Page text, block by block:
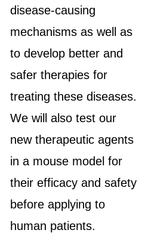
disease-causing
mechanisms as well as
to develop better and
safer therapies for
treating these diseases.
We will also test our
new therapeutic agents
in a mouse model for
their efficacy and safety
before applying to
human patients.